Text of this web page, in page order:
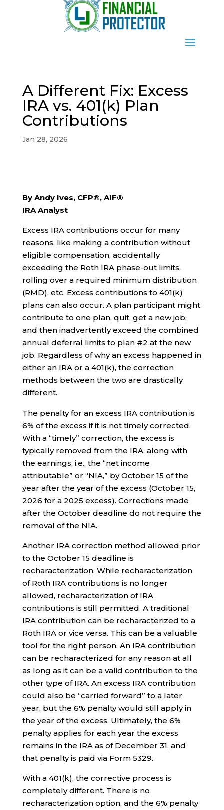
A Different Fix: Excess
IRA vs. 401(k) Plan
Contributions
Jan 28, 2026
By Andy Ives, CFP®, AIF®
IRA Analyst
Excess IRA contributions occur for many
reasons, like making a contribution without
eligible compensation, accidentally
exceeding the Roth IRA phase-out limits,
rolling over a required minimum distribution
(RMD), etc. Excess contributions to 401(k)
plans can also occur. A plan participant might
contribute to one plan, quit, get a new job,
and then inadvertently exceed the combined
annual deferral limits to plan #2 at the new
job. Regardless of why an excess happened in
either an IRA or a 401(k), the correction
methods between the two are drastically
different.
The penalty for an excess IRA contribution is
6% of the excess if it is not timely corrected.
With a “timely” correction, the excess is
typically removed from the IRA, along with
the earnings, i.e., the “net income
attributable” or “NIA,” by October 15 of the
year after the year of the excess (October 15,
2026 for a 2025 excess). Corrections made
after the October deadline do not require the
removal of the NIA.
Another IRA correction method allowed prior
to the October 15 deadline is
recharacterization. While recharacterization
of Roth IRA contributions is no longer
allowed, recharacterization of IRA
contributions is still permitted. A traditional
IRA contribution can be recharacterized to a
Roth IRA or vice versa. This can be a valuable
tool for the right person. An IRA contribution
can be recharacterized for any reason at all
as long as it can be a valid contribution to the
other type of IRA. An excess IRA contribution
could also be “carried forward” to a later
year, but the 6% penalty would still apply in
the year of the excess. Ultimately, the 6%
penalty applies for each year the excess
remains in the IRA as of December 31, and
that penalty is paid via Form 5329.
With a 401(k), the corrective process is
completely different. There is no
recharacterization option, and the 6% penalty